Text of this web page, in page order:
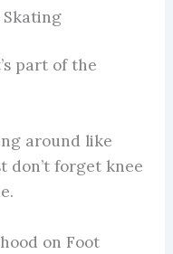
Skating
part of the
around like
don’t forget knee
on Foot